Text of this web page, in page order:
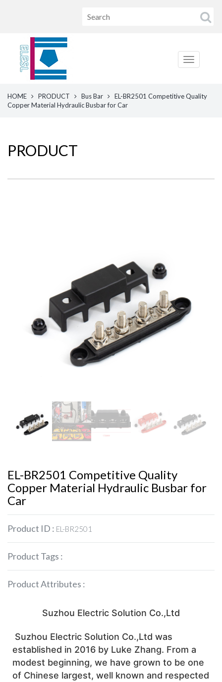
HOME PRODUCT Bus Bar
EL-BR2501 Competitive Quality
Copper Material Hydraulic Busbar for Car
PRODUCT
EL-BR2501 Competitive Quality
Copper Material Hydraulic Busbar for
Car
Product ID : EL-BR2501
Product Tags :
Product Attributes :
Suzhou Electric Solution Co.,Ltd
established in 2016 by Luke Zhang. From a
modest beginning, we have grown to be one
of Chinese largest, well known and respected